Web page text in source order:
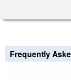
Frequently